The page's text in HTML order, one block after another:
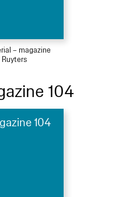
– magazine
Ruyters
104
104